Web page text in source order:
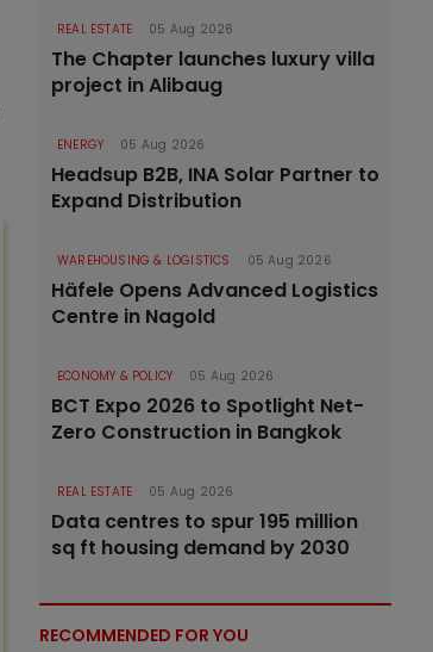
REAL ESTATE 05 Aug 2026
The Chapter launches luxury villa
project in Alibaug
ENERGY 05 Aug 2026
Headsup B2B, INA Solar Partner to
Expand Distribution
WAREHOUSING & LOGISTICS 05 Aug 2026
Häfele Opens Advanced Logistics
Centre in Nagold
ECONOMY & POLICY 05 Aug 2026
BCT Expo 2026 to Spotlight Net-
Zero Construction in Bangkok
REAL ESTATE 05 Aug 2026
Data centres to spur 195 million
sq ft housing demand by 2030
RECOMMENDED FOR YOU